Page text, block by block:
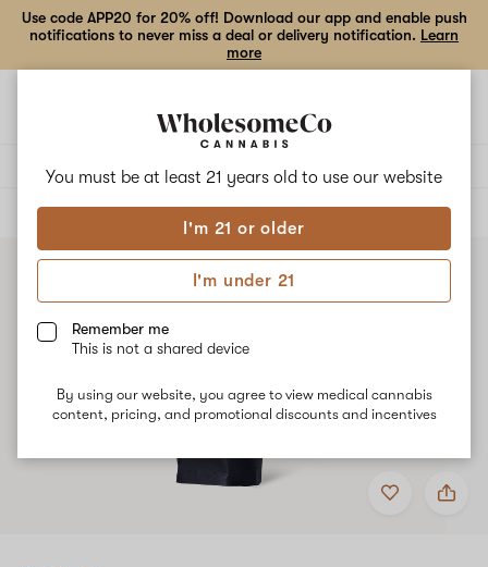
You must be at least 21 years old to use our website
I'm 21 or older
I'm under 21
Remember me
This is not a shared device
By using our website, you agree to view medical cannabis
content, pricing, and promotional discounts and incentives
Use code APP20 for 20% off! Download our app and enable push
notifications to never miss a deal or delivery notification. Learn
more
ALL
Add
to
Share
High